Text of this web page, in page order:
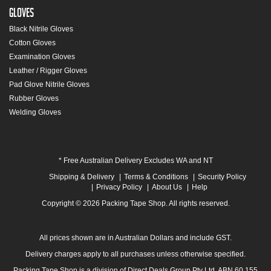
Gloves
Black Nitrile Gloves
Cotton Gloves
Examination Gloves
Leather / Rigger Gloves
Pad Glove Nitrile Gloves
Rubber Gloves
Welding Gloves
* Free Australian Delivery Excludes WA and NT
Shipping & Delivery
Terms & Conditions
Security Policy
Privacy Policy
About Us
Help
Copyright © 2026 Packing Tape Shop. All rights reserved.
All prices shown are in Australian Dollars and include GST.
Delivery charges apply to all purchases unless otherwise specified.